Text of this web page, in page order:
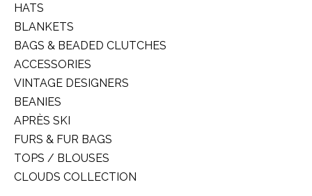
HATS
BLANKETS
BAGS & BEADED CLUTCHES
ACCESSORIES
VINTAGE DESIGNERS
BEANIES
APRÈS SKI
FURS & FUR BAGS
TOPS / BLOUSES
CLOUDS COLLECTION